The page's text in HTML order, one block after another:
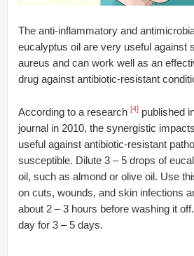
The anti-inflammatory and
eucalyptus oil are very useful against
aureus and can work well as an
drug against antibiotic-resistant
According to a research [4] published
journal in 2010, the synergistic
useful against antibiotic-resistant
susceptible. Dilute 3 – 5 drops of
oil, such as almond or olive oil. Use
on cuts, wounds, and skin infections
about 2 – 3 hours before washing it
day for 3 – 5 days.